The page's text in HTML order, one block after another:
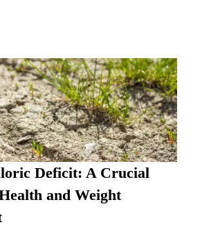
Deficit: A Crucial
and Weight